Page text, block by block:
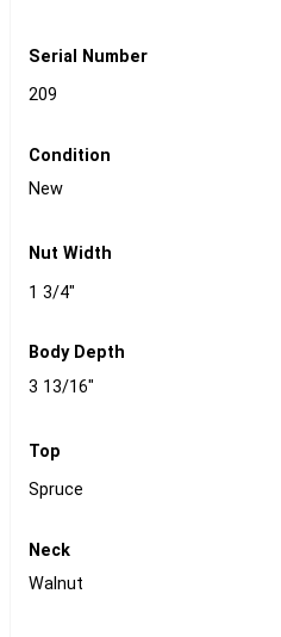
Serial Number
209
Condition
New
Nut Width
1 3/4"
Body Depth
3 13/16"
Top
Spruce
Neck
Walnut